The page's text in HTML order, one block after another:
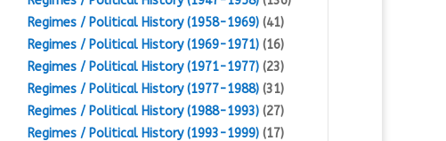
Regimes / Political History (1958-1969)(41)
Regimes / Political History (1969-1971)(16)
Regimes / Political History (1971-1977)(23)
Regimes / Political History (1977-1988)(31)
Regimes / Political History (1988-1993)(27)
Regimes / Political History (1993-1999)(17)